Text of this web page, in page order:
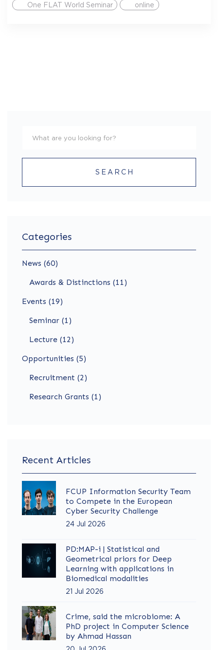
One FLAT World Seminar
online
SEARCH
Categories
News (60)
Awards & Distinctions (11)
Events (19)
Seminar (1)
Lecture (12)
Opportunities (5)
Recruitment (2)
Research Grants (1)
Recent Articles
FCUP Information Security Team
to Compete in the European
Cyber Security Challenge
24 Jul 2026
PD:MAP-i | Statistical and
Geometrical priors for Deep
Learning with applications in
Biomedical modalities
21 Jul 2026
Crime, said the microbiome: A
PhD project in Computer Science
by Ahmad Hassan